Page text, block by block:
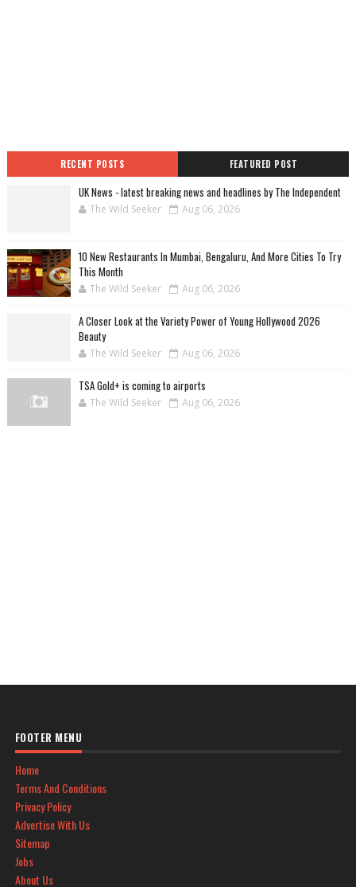
RECENT POSTS FEATURED POST
UK News - latest breaking news and headlines by The Independent
The Wild Seeker Aug 06, 2026
10 New Restaurants In Mumbai, Bengaluru, And More Cities To Try
This Month
The Wild Seeker Aug 06, 2026
A Closer Look at the Variety Power of Young Hollywood 2026
Beauty
The Wild Seeker Aug 06, 2026
TSA Gold+ is coming to airports
The Wild Seeker Aug 06, 2026
FOOTER MENU
Home
Terms And Conditions
Privacy Policy
Advertise With Us
Sitemap
Jobs
About Us